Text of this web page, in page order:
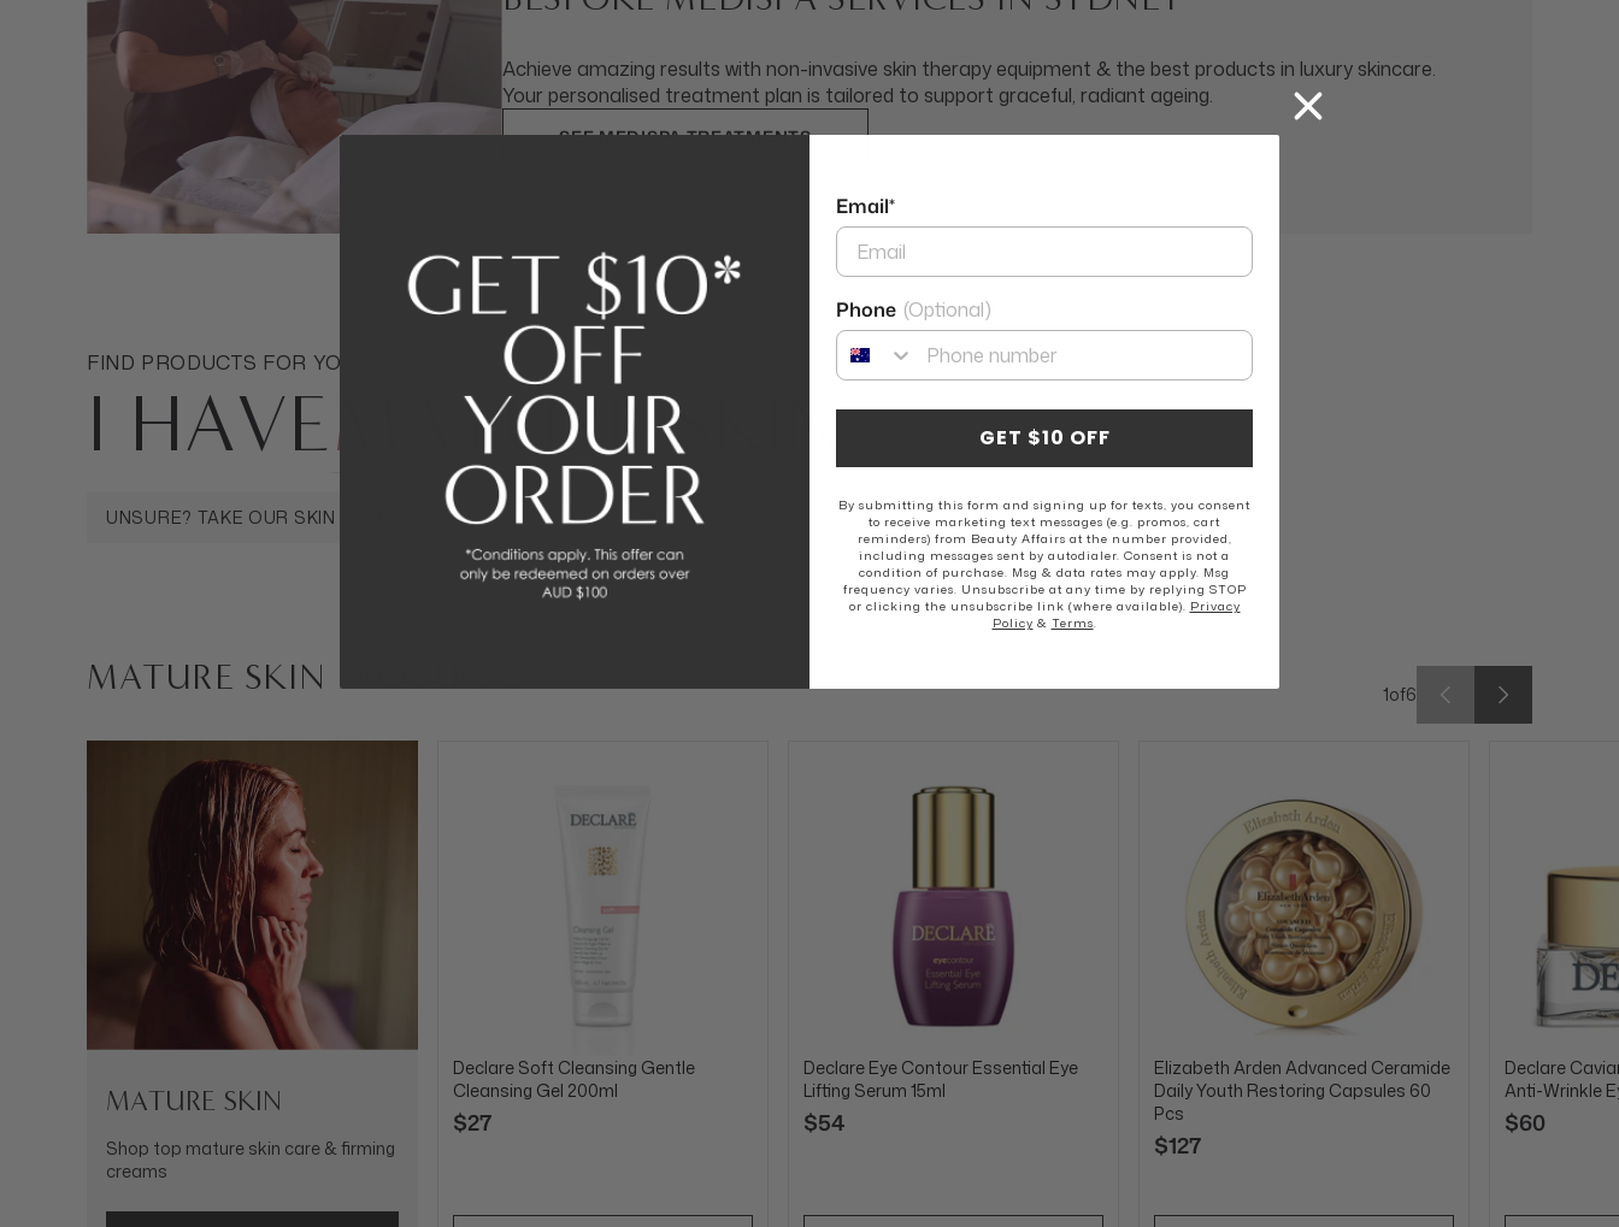
Achieve amazing results with non-invasive skin therapy equipment & the best products in luxury skincare.
Your personalised treatment plan is tailored to support graceful, radiant ageing.
SEE MEDISPA TREATMENTS
FIND PRODUCTS FOR YOUR SKIN
I HAVEMATURE SKIN
MATURE SKIN SENSITIVE SKIN OILY SKIN NORMAL SKIN
UNSURE? TAKE OUR SKIN ANALYSIS QUIZ
MATURE SKIN PRODUCTS 1of6
MATURE SKIN
Shop top mature skin care & firming
creams
Declare Soft Cleansing Gentle
Cleansing Gel 200ml
$27
Declare Eye Contour Essential Eye
Lifting Serum 15ml
$54
Elizabeth Arden Advanced Ceramide
Daily Youth Restoring Capsules 60
Pcs
$127
Declare
Anti-Wrinkle
$60
Email*
Phone
GET $10 OFF
By submitting this form and signing up for texts, you consent
to receive marketing text messages (e.g. promos, cart
reminders) from Beauty Affairs at the number provided,
including messages sent by autodialer. Consent is not a
condition of purchase. Msg & data rates may apply. Msg
frequency varies. Unsubscribe at any time by replying STOP
or clicking the unsubscribe link (where available). Privacy
Policy & Terms.